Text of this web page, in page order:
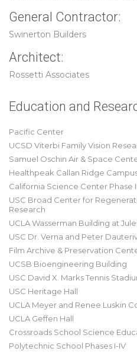
General Contractor:
Swinerton Builders
Architect:
Rossetti Associates
Education and
Pacific Center
UCSD Viterbi Family Vision
Samuel Oschin Air & Space
Healthpeak Callan Ridge
California Science Center Phase
USC Broad Center for
Research
UCLA Wasserman Building at
USC Dr. Verna and Peter
Film Archive & Preservation
UCSB Bioengineering Building
USC David X. Marks Tennis
USC Heritage Hall
UCLA Meyer and Renee Luskin
UCLA Geffen Hall
Crossroads School Science
Polytechnic School Phases I-IV